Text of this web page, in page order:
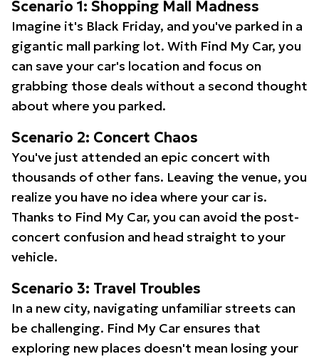
Scenario 1: Shopping Mall Madness
Imagine it's Black Friday, and you've parked in a
gigantic mall parking lot. With Find My Car, you
can save your car's location and focus on
grabbing those deals without a second thought
about where you parked.
Scenario 2: Concert Chaos
You've just attended an epic concert with
thousands of other fans. Leaving the venue, you
realize you have no idea where your car is.
Thanks to Find My Car, you can avoid the post-
concert confusion and head straight to your
vehicle.
Scenario 3: Travel Troubles
In a new city, navigating unfamiliar streets can
be challenging. Find My Car ensures that
exploring new places doesn't mean losing your